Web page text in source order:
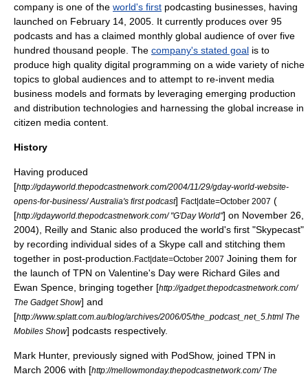
company is one of the world's first podcasting businesses, having
launched on February 14 2005 . It currently produces over 95
podcasts and has a claimed monthly global audience of over five
hundred thousand people. The company's stated goal is to
produce high quality digital programming on a wide variety of niche
topics to global audiences and to attempt to re-invent media
business models and formats by leveraging emerging production
and distribution technologies and harnessing the global increase in
citizen media content.
History
Having produced
[http://gdayworld.thepodcastnetwork.com/2004/11/29/gday-world-website-
opens-for-business/ Australia's first podcast] Fact|date=October 2007 (
[http://gdayworld.thepodcastnetwork.com/ "G'Day World"] on November 26
2004), Reilly and Stanic also produced the world's first "Skypecast"
by recording individual sides of a Skype call and stitching them
together in post-production. Fact|date=October 2007 Joining them for
the launch of TPN on Valentine's Day were Richard Giles and
Ewan Spence , bringing together [http://gadget.thepodcastnetwork.com/
The Gadget Show] and
[http://www.splatt.com.au/blog/archives/2006/05/the_podcast_net_5.html The
Mobiles Show] podcasts respectively.
Mark Hunter, previously signed with PodShow, joined TPN in
March 2006 with [http://mellowmonday.thepodcastnetwork.com/ The